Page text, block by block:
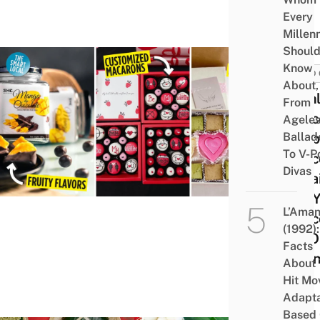
FOOD
8
In
Get
Fix
Day
Every
Should
Know
About,
From
To V-
Divas
Facts
About
Hit
Based